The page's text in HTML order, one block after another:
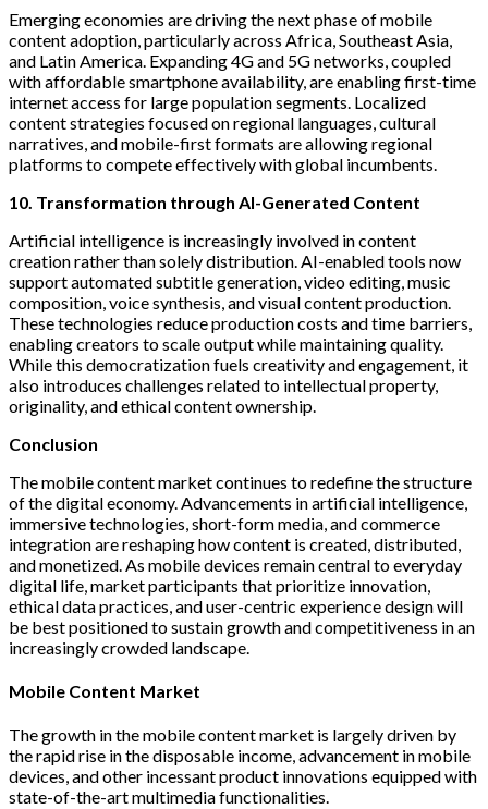
Emerging economies are driving the next phase of mobile
content adoption, particularly across Africa, Southeast Asia,
and Latin America. Expanding 4G and 5G networks, coupled
with affordable smartphone availability, are enabling first-time
internet access for large population segments. Localized
content strategies focused on regional languages, cultural
narratives, and mobile-first formats are allowing regional
platforms to compete effectively with global incumbents.
10. Transformation through AI-Generated Content
Artificial intelligence is increasingly involved in content
creation rather than solely distribution. AI-enabled tools now
support automated subtitle generation, video editing, music
composition, voice synthesis, and visual content production.
These technologies reduce production costs and time barriers,
enabling creators to scale output while maintaining quality.
While this democratization fuels creativity and engagement, it
also introduces challenges related to intellectual property,
originality, and ethical content ownership.
Conclusion
The mobile content market continues to redefine the structure
of the digital economy. Advancements in artificial intelligence,
immersive technologies, short-form media, and commerce
integration are reshaping how content is created, distributed,
and monetized. As mobile devices remain central to everyday
digital life, market participants that prioritize innovation,
ethical data practices, and user-centric experience design will
be best positioned to sustain growth and competitiveness in an
increasingly crowded landscape.
Mobile Content Market
The growth in the mobile content market is largely driven by
the rapid rise in the disposable income, advancement in mobile
devices, and other incessant product innovations equipped with
state-of-the-art multimedia functionalities.